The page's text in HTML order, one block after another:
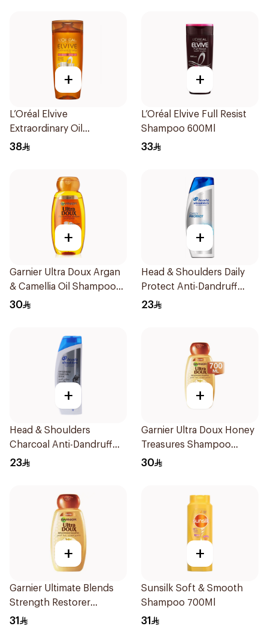
+
L’Oréal Elvive
Extraordinary Oil
Shampoo 700Ml
38
+
L’Oréal Elvive Full Resist
Shampoo 600Ml
33
+
Garnier Ultra Doux Argan
& Camellia Oil Shampoo
200ml
30
+
Head & Shoulders Daily
Protect Anti-Dandruff
Shampoo 400Ml
23
+
Head & Shoulders
Charcoal Anti-Dandruff
Shampoo 400Ml
23
+
Garnier Ultra Doux Honey
Treasures Shampoo
700ml
30
+
Garnier Ultimate Blends
Strength Restorer
Shampoo 600Ml
31
+
Sunsilk Soft & Smooth
Shampoo 700Ml
31